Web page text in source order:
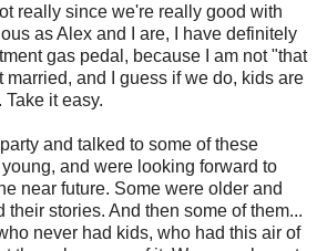
really since we're really good with
as Alex and I are, I have definitely
gas pedal, because I am not "that
and I guess if we do, kids are
it easy.
and talked to some of these
and were looking forward to
near future. Some were older and
their stories. And then some of them...
never had kids, who had this air of